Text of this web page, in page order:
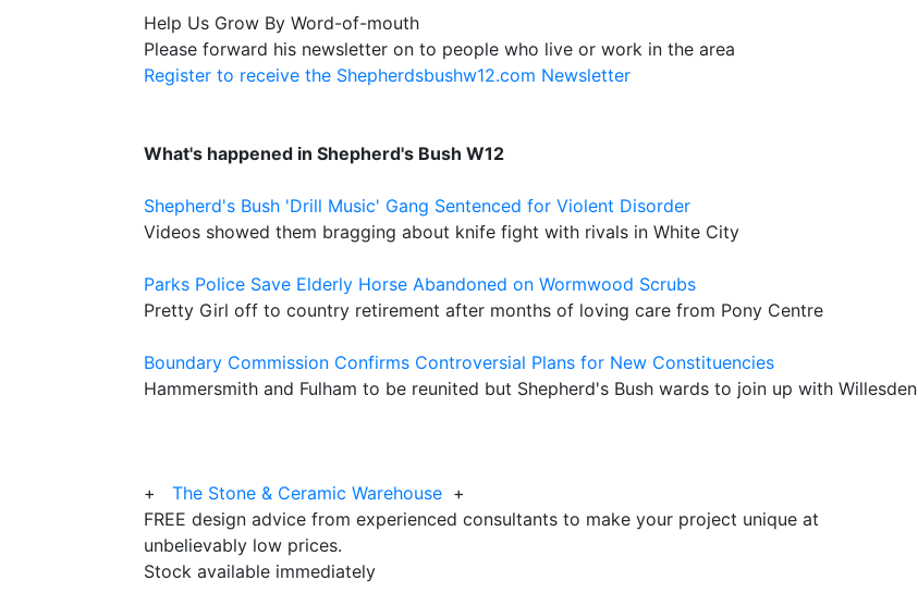
Help Us Grow By Word-of-mouth
Please forward his newsletter on to people who live or work in the area
Register to receive the Shepherdsbushw12.com Newsletter
What's happened in Shepherd's Bush W12
Shepherd's Bush 'Drill Music' Gang Sentenced for Violent Disorder
Videos showed them bragging about knife fight with rivals in White City
Parks Police Save Elderly Horse Abandoned on Wormwood Scrubs
Pretty Girl off to country retirement after months of loving care from Pony Centre
Boundary Commission Confirms Controversial Plans for New Constituencies
Hammersmith and Fulham to be reunited but Shepherd's Bush wards to join up with Willesden
+ The Stone & Ceramic Warehouse +
FREE design advice from experienced consultants to make your project unique at
unbelievably low prices.
Stock available immediately